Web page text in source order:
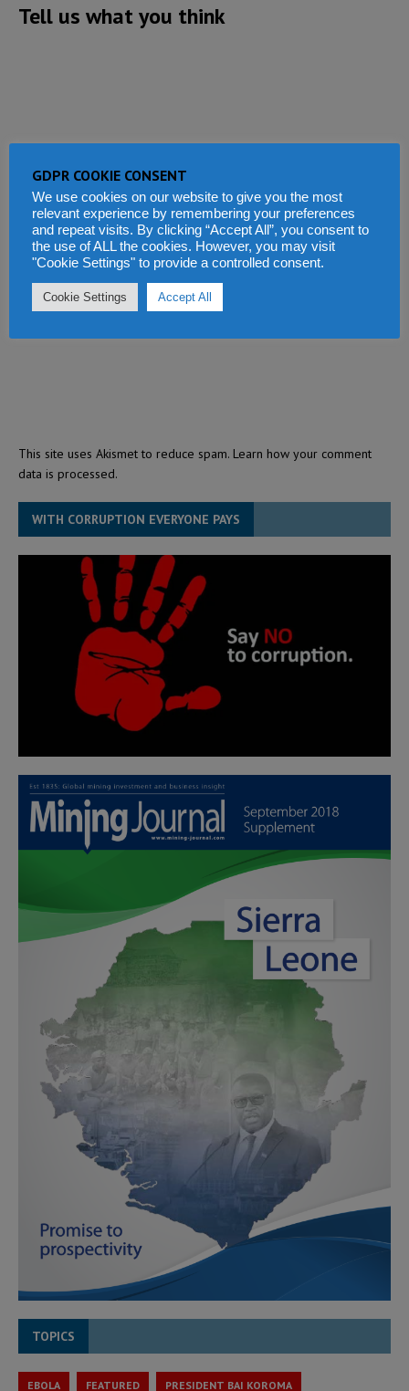
Tell us what you think
This site uses Akismet to reduce spam. Learn how your comment
data is processed.
WITH CORRUPTION EVERYONE PAYS
TOPICS
EBOLA FEATURED PRESIDENT BAI KOROMA
GDPR COOKIE CONSENT
We use cookies on our website to give you the most
relevant experience by remembering your preferences
and repeat visits. By clicking “Accept All”, you consent to
the use of ALL the cookies. However, you may visit
"Cookie Settings" to provide a controlled consent.
Cookie Settings Accept All